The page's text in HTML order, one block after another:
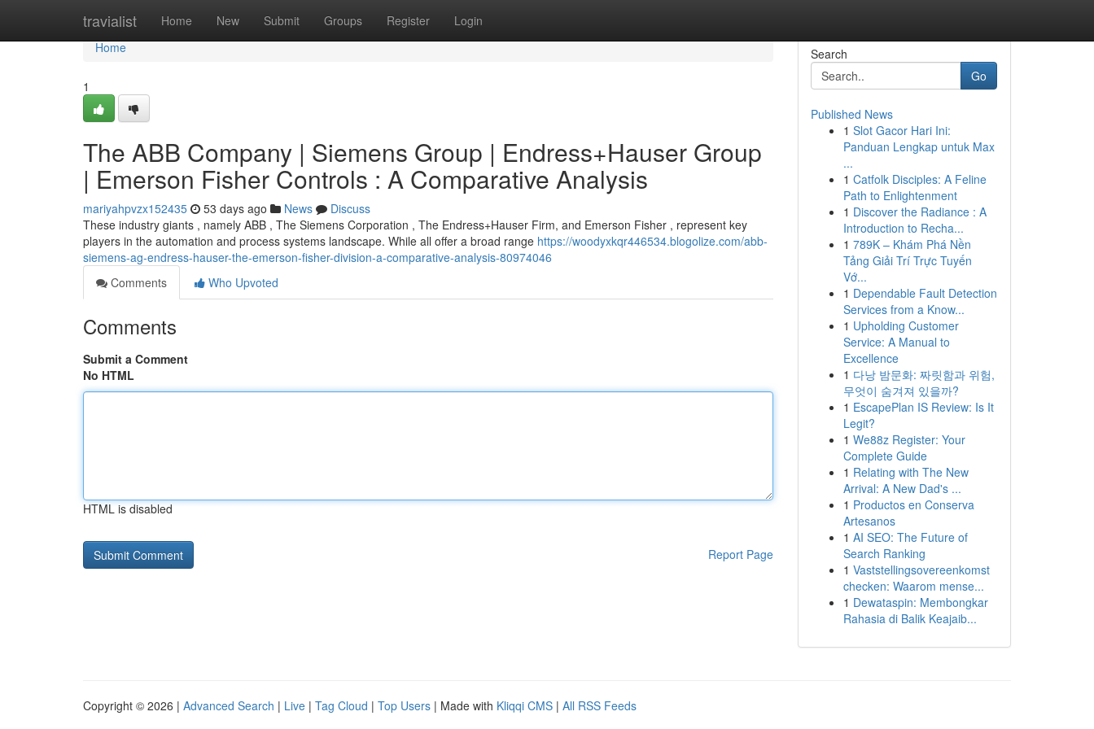
travialist Home New Submit Groups Register Login
Home
Home
1
The ABB Company | Siemens Group | Endress+Hauser Group
| Emerson Fisher Controls : A Comparative Analysis
mariyahpvzx152435 53 days ago News
Discuss
These industry giants , namely ABB , The Siemens Corporation , The Endress+Hauser Firm, and Emerson Fisher , represent key
players in the automation and process systems landscape. While all offer a broad range https://woodyxkqr446534.blogolize.com/abb-
siemens-ag-endress-hauser-the-emerson-fisher-division-a-comparative-analysis-80974046
Comments
Who Upvoted
Comments
Submit a Comment
No HTML
HTML is disabled
Report Page
Search
Go
Published News
1 Slot Gacor Hari Ini:
Panduan Lengkap untuk Max
...
1 Catfolk Disciples: A Feline
Path to Enlightenment
1 Discover the Radiance : A
Introduction to Recha...
1 789K – Khám Phá Nền
Tảng Giải Trí Trực Tuyến
Vớ...
1 Dependable Fault Detection
Services from a Know...
1 Upholding Customer
Service: A Manual to
Excellence
1 다낭 밤문화: 짜릿함과 위험,
무엇이 숨겨져 있을까?
1 EscapePlan IS Review: Is It
Legit?
1 We88z Register: Your
Complete Guide
1 Relating with The New
Arrival: A New Dad's ...
1 Productos en Conserva
Artesanos
1 AI SEO: The Future of
Search Ranking
1 Vaststellingsovereenkomst
checken: Waarom mense...
1 Dewataspin: Membongkar
Rahasia di Balik Keajaib...
Copyright © 2026 | Advanced Search | Live | Tag Cloud | Top Users | Made with Kliqqi CMS | All RSS Feeds